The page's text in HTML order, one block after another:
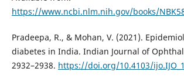
https://www.ncbi.nlm.nih.gov/books/
Pradeepa, R., & Mohan, V. (2021).
diabetes in India. Indian Journal of
2932–2938. https://doi.org/10.4103/